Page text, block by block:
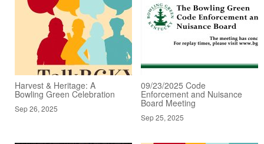
Harvest & Heritage: A
Bowling Green Celebration
Sep 26, 2025
09/23/2025 Code
Enforcement and Nuisance
Board Meeting
Sep 25, 2025